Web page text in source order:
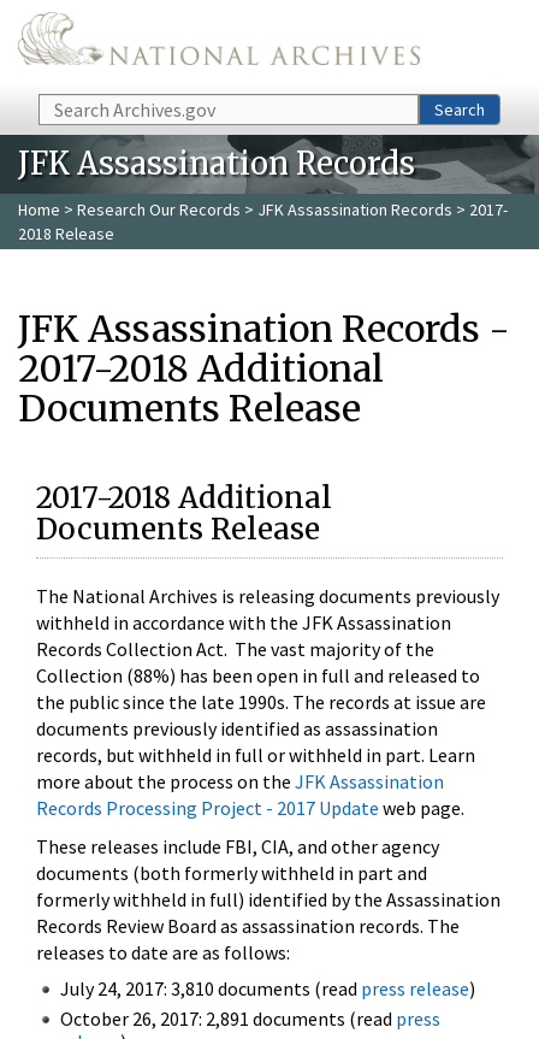
Skip to main content
Search Search
JFK Assassination Records
Home > Research Our Records > JFK Assassination Records > 2017-
2018 Release
JFK Assassination Records -
2017-2018 Additional
Documents Release
2017-2018 Additional
Documents Release
The National Archives is releasing documents previously
withheld in accordance with the JFK Assassination
Records Collection Act. The vast majority of the
Collection (88%) has been open in full and released to
the public since the late 1990s. The records at issue are
documents previously identified as assassination
records, but withheld in full or withheld in part. Learn
more about the process on the JFK Assassination
Records Processing Project - 2017 Update web page.
These releases include FBI, CIA, and other agency
documents (both formerly withheld in part and
formerly withheld in full) identified by the Assassination
Records Review Board as assassination records. The
releases to date are as follows:
July 24, 2017: 3,810 documents (read press release)
October 26, 2017: 2,891 documents (read press